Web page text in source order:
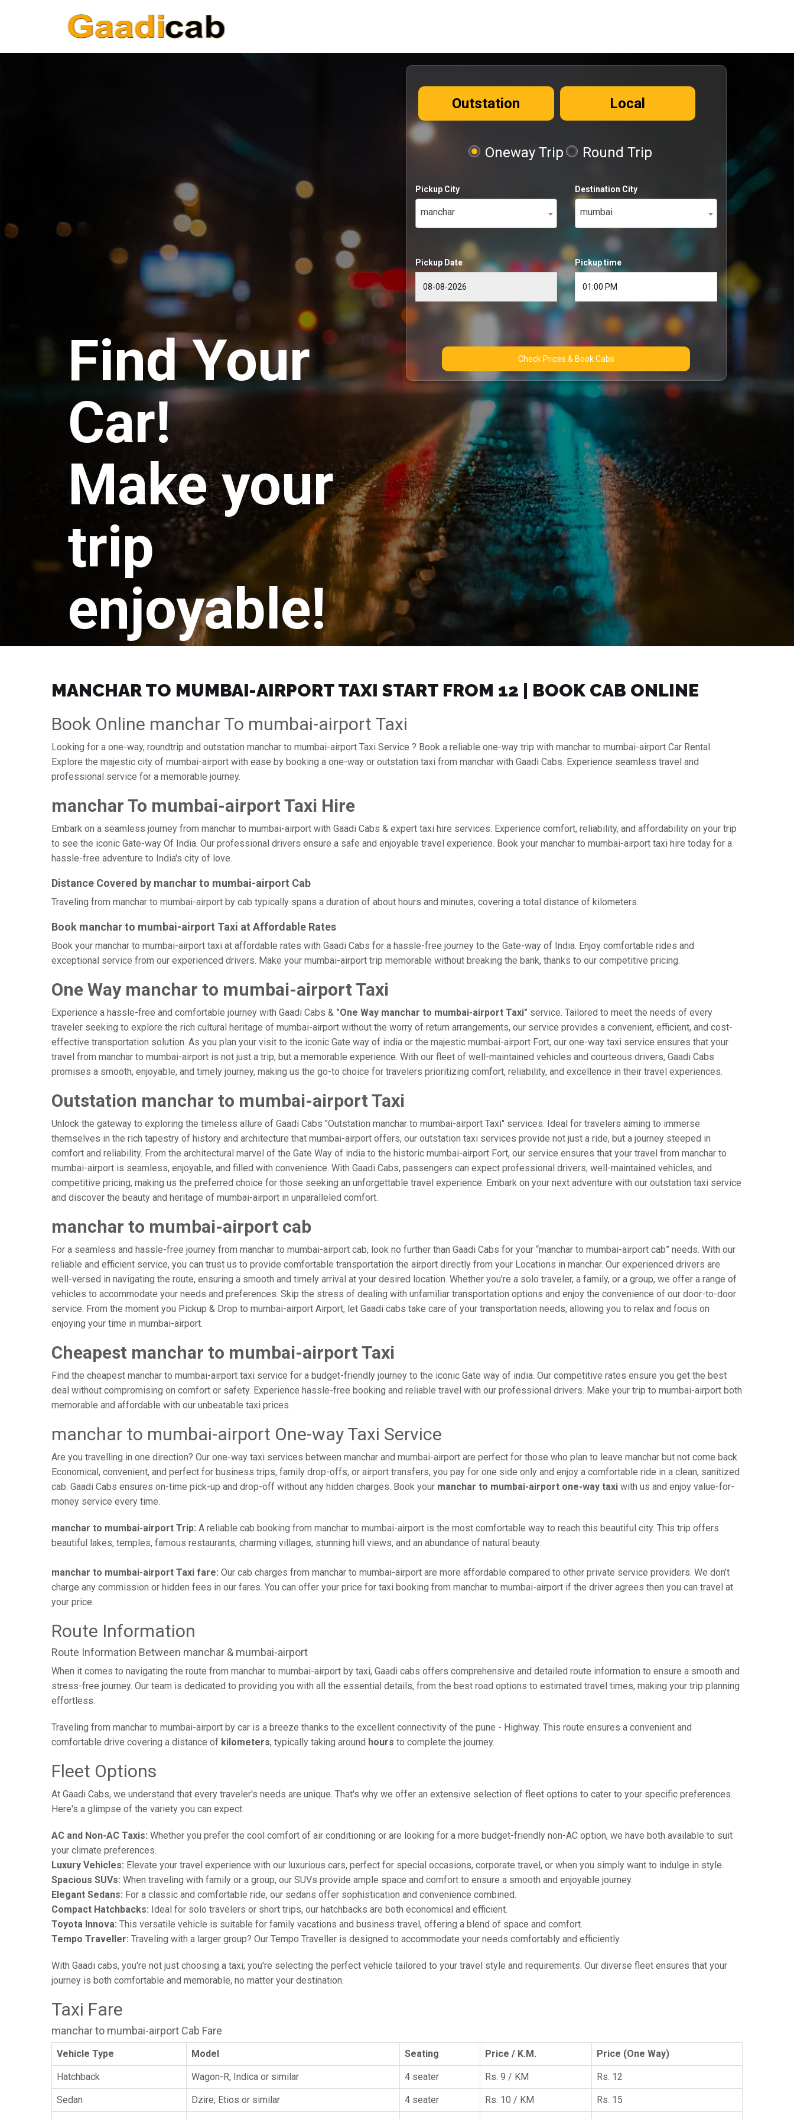
Find Your
Car!
Make your
trip
enjoyable!
Outstation Local
Oneway Trip Round Trip
Pickup City
manchar
Destination City
mumbai
Pickup Date Pickup time
Check Prices & Book Cabs
MANCHAR TO MUMBAI-AIRPORT TAXI START FROM ₹12 | BOOK CAB ONLINE
Book Online manchar To mumbai-airport Taxi
Looking for a one-way, roundtrip and outstation manchar to mumbai-airport Taxi Service ? Book a reliable one-way trip with manchar to mumbai-airport Car Rental.
Explore the majestic city of mumbai-airport with ease by booking a one-way or outstation taxi from manchar with Gaadi Cabs. Experience seamless travel and
professional service for a memorable journey.
manchar To mumbai-airport Taxi Hire
Embark on a seamless journey from manchar to mumbai-airport with Gaadi Cabs & expert taxi hire services. Experience comfort, reliability, and affordability on your trip
to see the iconic Gate-way Of India. Our professional drivers ensure a safe and enjoyable travel experience. Book your manchar to mumbai-airport taxi hire today for a
hassle-free adventure to India's city of love.
Distance Covered by manchar to mumbai-airport Cab
Traveling from manchar to mumbai-airport by cab typically spans a duration of about hours and minutes, covering a total distance of kilometers.
Book manchar to mumbai-airport Taxi at Affordable Rates
Book your manchar to mumbai-airport taxi at affordable rates with Gaadi Cabs for a hassle-free journey to the Gate-way of India. Enjoy comfortable rides and
exceptional service from our experienced drivers. Make your mumbai-airport trip memorable without breaking the bank, thanks to our competitive pricing.
One Way manchar to mumbai-airport Taxi
Experience a hassle-free and comfortable journey with Gaadi Cabs & "One Way manchar to mumbai-airport Taxi" service. Tailored to meet the needs of every
traveler seeking to explore the rich cultural heritage of mumbai-airport without the worry of return arrangements, our service provides a convenient, efficient, and cost-
effective transportation solution. As you plan your visit to the iconic Gate way of india or the majestic mumbai-airport Fort, our one-way taxi service ensures that your
travel from manchar to mumbai-airport is not just a trip, but a memorable experience. With our fleet of well-maintained vehicles and courteous drivers, Gaadi Cabs
promises a smooth, enjoyable, and timely journey, making us the go-to choice for travelers prioritizing comfort, reliability, and excellence in their travel experiences.
Outstation manchar to mumbai-airport Taxi
Unlock the gateway to exploring the timeless allure of Gaadi Cabs "Outstation manchar to mumbai-airport Taxi" services. Ideal for travelers aiming to immerse
themselves in the rich tapestry of history and architecture that mumbai-airport offers, our outstation taxi services provide not just a ride, but a journey steeped in
comfort and reliability. From the architectural marvel of the Gate Way of india to the historic mumbai-airport Fort, our service ensures that your travel from manchar to
mumbai-airport is seamless, enjoyable, and filled with convenience. With Gaadi Cabs, passengers can expect professional drivers, well-maintained vehicles, and
competitive pricing, making us the preferred choice for those seeking an unforgettable travel experience. Embark on your next adventure with our outstation taxi service
and discover the beauty and heritage of mumbai-airport in unparalleled comfort.
manchar to mumbai-airport cab
For a seamless and hassle-free journey from manchar to mumbai-airport cab, look no further than Gaadi Cabs for your “manchar to mumbai-airport cab” needs. With our
reliable and efficient service, you can trust us to provide comfortable transportation the airport directly from your Locations in manchar. Our experienced drivers are
well-versed in navigating the route, ensuring a smooth and timely arrival at your desired location. Whether you’re a solo traveler, a family, or a group, we offer a range of
vehicles to accommodate your needs and preferences. Skip the stress of dealing with unfamiliar transportation options and enjoy the convenience of our door-to-door
service. From the moment you Pickup & Drop to mumbai-airport Airport, let Gaadi cabs take care of your transportation needs, allowing you to relax and focus on
enjoying your time in mumbai-airport.
Cheapest manchar to mumbai-airport Taxi
Find the cheapest manchar to mumbai-airport taxi service for a budget-friendly journey to the iconic Gate way of india. Our competitive rates ensure you get the best
deal without compromising on comfort or safety. Experience hassle-free booking and reliable travel with our professional drivers. Make your trip to mumbai-airport both
memorable and affordable with our unbeatable taxi prices.
manchar to mumbai-airport One-way Taxi Service
Are you travelling in one direction? Our one-way taxi services between manchar and mumbai-airport are perfect for those who plan to leave manchar but not come back.
Economical, convenient, and perfect for business trips, family drop-offs, or airport transfers, you pay for one side only and enjoy a comfortable ride in a clean, sanitized
cab. Gaadi Cabs ensures on-time pick-up and drop-off without any hidden charges. Book your manchar to mumbai-airport one-way taxi with us and enjoy value-for-
money service every time.
manchar to mumbai-airport Trip: A reliable cab booking from manchar to mumbai-airport is the most comfortable way to reach this beautiful city. This trip offers
beautiful lakes, temples, famous restaurants, charming villages, stunning hill views, and an abundance of natural beauty.
manchar to mumbai-airport Taxi fare: Our cab charges from manchar to mumbai-airport are more affordable compared to other private service providers. We don’t
charge any commission or hidden fees in our fares. You can offer your price for taxi booking from manchar to mumbai-airport if the driver agrees then you can travel at
your price.
Route Information
Route Information Between manchar & mumbai-airport
When it comes to navigating the route from manchar to mumbai-airport by taxi, Gaadi cabs offers comprehensive and detailed route information to ensure a smooth and
stress-free journey. Our team is dedicated to providing you with all the essential details, from the best road options to estimated travel times, making your trip planning
effortless.
Traveling from manchar to mumbai-airport by car is a breeze thanks to the excellent connectivity of the pune - Highway. This route ensures a convenient and
comfortable drive covering a distance of kilometers, typically taking around hours to complete the journey.
Fleet Options
At Gaadi Cabs, we understand that every traveler's needs are unique. That's why we offer an extensive selection of fleet options to cater to your specific preferences.
Here's a glimpse of the variety you can expect:
AC and Non-AC Taxis: Whether you prefer the cool comfort of air conditioning or are looking for a more budget-friendly non-AC option, we have both available to suit
your climate preferences.
Luxury Vehicles: Elevate your travel experience with our luxurious cars, perfect for special occasions, corporate travel, or when you simply want to indulge in style.
Spacious SUVs: When traveling with family or a group, our SUVs provide ample space and comfort to ensure a smooth and enjoyable journey.
Elegant Sedans: For a classic and comfortable ride, our sedans offer sophistication and convenience combined.
Compact Hatchbacks: Ideal for solo travelers or short trips, our hatchbacks are both economical and efficient.
Toyota Innova: This versatile vehicle is suitable for family vacations and business travel, offering a blend of space and comfort.
Tempo Traveller: Traveling with a larger group? Our Tempo Traveller is designed to accommodate your needs comfortably and efficiently.
With Gaadi cabs, you're not just choosing a taxi; you're selecting the perfect vehicle tailored to your travel style and requirements. Our diverse fleet ensures that your
journey is both comfortable and memorable, no matter your destination.
Taxi Fare
manchar to mumbai-airport Cab Fare
Vehicle Type Model Seating Price / K.M. Price (One Way)
Hatchback Wagon-R, Indica or similar 4 seater Rs. 9 / KM Rs. 12
Sedan Dzire, Etios or similar 4 seater Rs. 10 / KM Rs. 15